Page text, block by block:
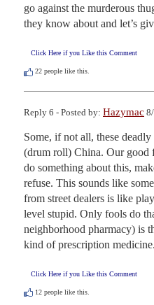
go against the murderous
they know about and let’s
Click Here if you Like this Comment
22 people like this.
Reply 6 - Posted by: Hazymac
Some, if not all, these
(drum roll) China. Our good
do something about this,
refuse. This sounds like
from street dealers is like
level stupid. Only fools do
neighborhood pharmacy) is
kind of prescription medicine.
Click Here if you Like this Comment
12 people like this.